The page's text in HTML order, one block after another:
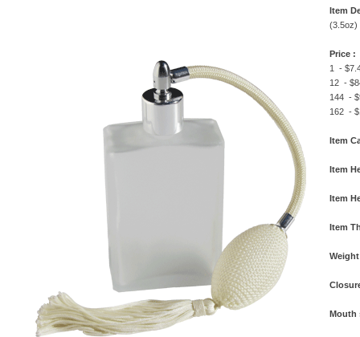
Item
(3.5oz)
Price :
1 -
12 -
144 -
162 -
Item
Item
Item
Item
Mouth